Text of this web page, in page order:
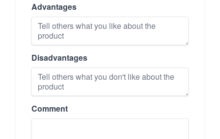
Advantages
Disadvantages
Comment